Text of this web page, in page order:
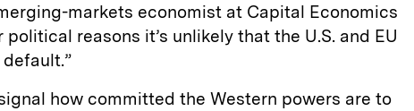
markets economist at Capital Economics
political reasons it’s unlikely that the U.S. and EU
how committed the Western powers are to